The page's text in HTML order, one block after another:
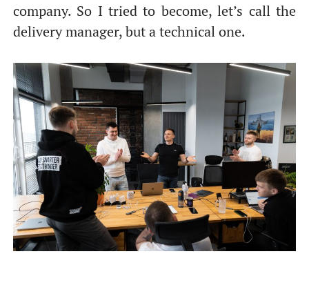
company. So I tried to become, let’s call the
delivery manager, but a technical one.